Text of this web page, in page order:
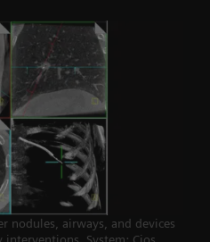
nodules, airways, and devices